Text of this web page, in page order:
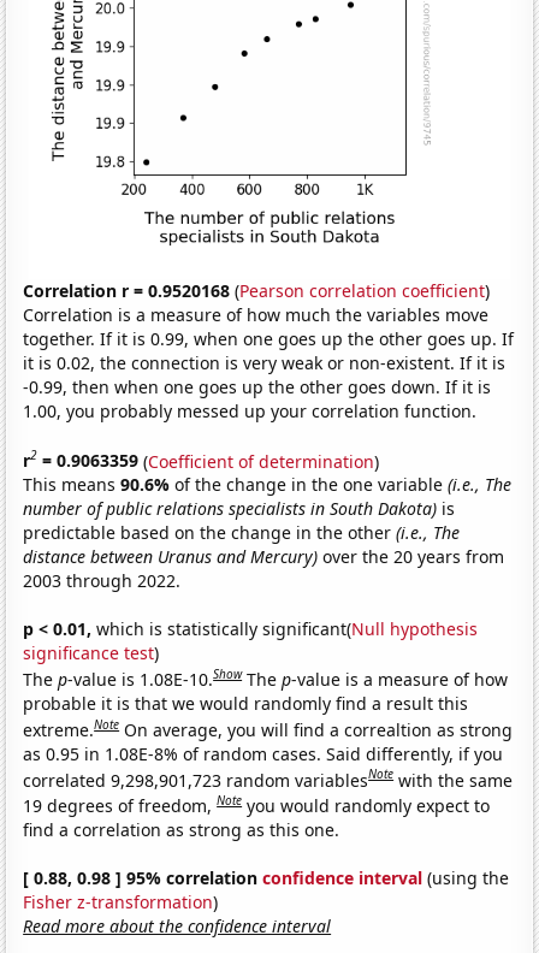
Correlation r = 0.9520168 (Pearson correlation coefficient)
Correlation is a measure of how much the variables move
together. If it is 0.99, when one goes up the other goes up. If
it is 0.02, the connection is very weak or non-existent. If it is
-0.99, then when one goes up the other goes down. If it is
1.00, you probably messed up your correlation function.
r2 = 0.9063359 (Coefficient of determination)
This means90.6%of the change in the one variable(i.e., The
number of public relations specialists in South Dakota) is
predictable based on the change in the other(i.e., The
distance between Uranus and Mercury) over the 20 years from
2003 through 2022.
p < 0.01, which is statistically significant(Null hypothesis
significance test)
Thep-value is 1.08E-10.Show Thep-value is a measure of how
probable it is that we would randomly find a result this
extreme.Note On average, you will find a correaltion as strong
as 0.95 in 1.08E-8% of random cases. Said differently, if you
correlated 9,298,901,723 random variablesNote with the same
19 degrees of freedom,Note you would randomly expect to
find a correlation as strong as this one.
[ 0.88, 0.98 ] 95% correlationconfidence interval (using the
Fisher z-transformation)
Read more about the confidence interval